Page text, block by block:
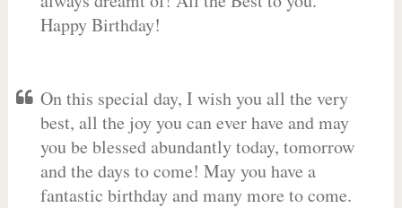
Happy Birthday!
On this special day, I wish you all the very
best, all the joy you can ever have and may
you be blessed abundantly today, tomorrow
and the days to come! May you have a
fantastic birthday and many more to come.